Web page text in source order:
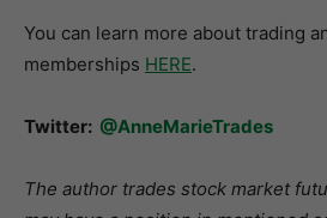
You can learn more about trading
memberships HERE.
Twitter: @AnneMarieTrades
The author trades stock market